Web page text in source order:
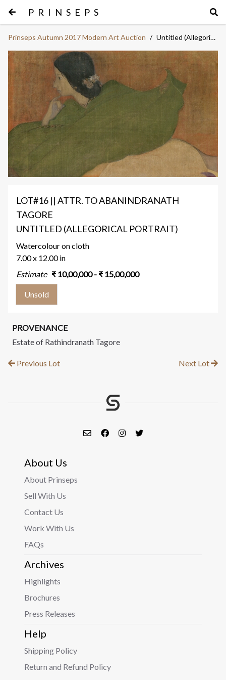
PRINSEPS
Prinseps Autumn 2017 Modern Art Auction / Untitled (Allegorical Portrait)
LOT#16 || ATTR. TO ABANINDRANATH
TAGORE
UNTITLED (ALLEGORICAL PORTRAIT)
Watercolour on cloth
7.00 x 12.00 in
Estimate ₹ 10,00,000- ₹ 15,00,000
Unsold
PROVENANCE
Estate of Rathindranath Tagore
Previous Lot Next Lot
About Us
About Prinseps
Sell With Us
Contact Us
Work With Us
FAQs
Archives
Highlights
Brochures
Press Releases
Help
Shipping Policy
Return and Refund Policy